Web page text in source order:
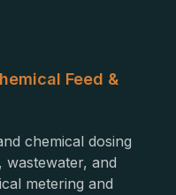
Feed &
chemical dosing
and
metering and